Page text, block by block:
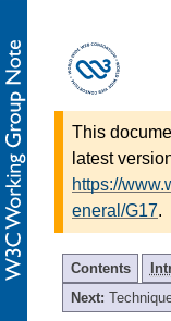
This
latest
https://
eneral/G17.
Contents
Next: